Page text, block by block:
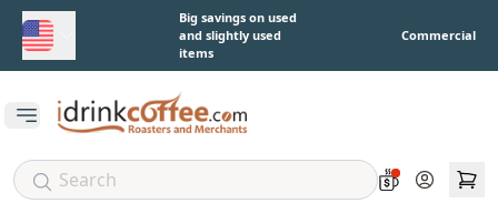
Skip to main contentBig savings on used
and slightly used
items
Commercial
Open main menu
Account